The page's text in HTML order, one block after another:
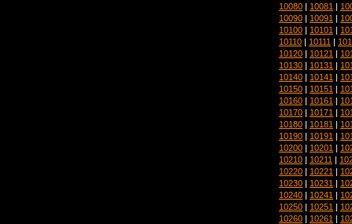
10080 | 10081 |
10090 | 10091 |
10100 | 10101 |
10110 | 10111 |
10120 | 10121 |
10130 | 10131 |
10140 | 10141 |
10150 | 10151 |
10160 | 10161 |
10170 | 10171 |
10180 | 10181 |
10190 | 10191 |
10200 | 10201 |
10210 | 10211 |
10220 | 10221 |
10230 | 10231 |
10240 | 10241 |
10250 | 10251 |
10260 | 10261 |